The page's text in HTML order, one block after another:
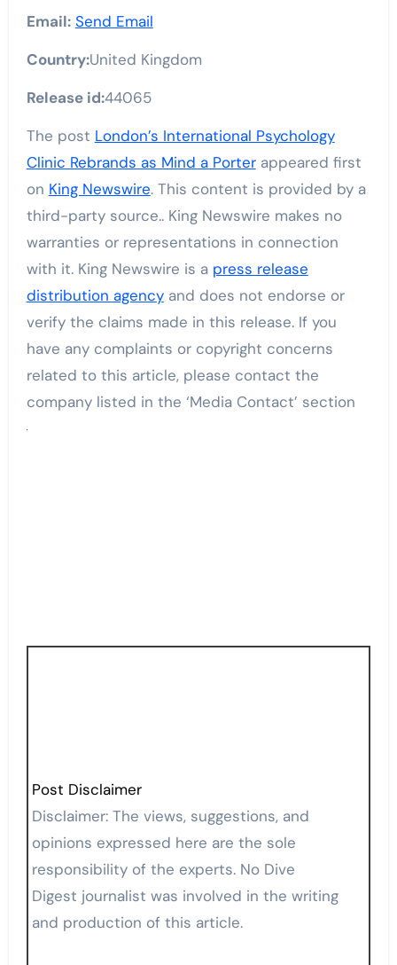
Email: Send Email
Country:United Kingdom
Release id:44065
The post London’s International Psychology
Clinic Rebrands as Mind a Porterappeared first
on King Newswire. This content is provided by a
third-party source.. King Newswire makes no
warranties or representations in connection
with it. King Newswire is a press release
distribution agencyand does not endorse or
verify the claims made in this release. If you
have any complaints or copyright concerns
related to this article, please contact the
company listed in the ‘Media Contact’ section
Post Disclaimer
Disclaimer: The views, suggestions, and
opinions expressed here are the sole
responsibility of the experts. No Dive
Digest journalist was involved in the writing
and production of this article.